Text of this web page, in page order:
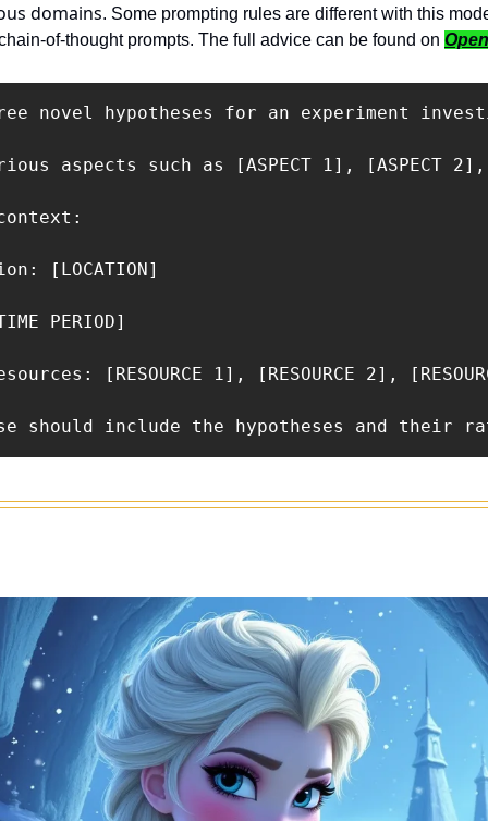
domains. Some prompting rules are different with this
of-thought prompts. The full advice can be found on
novel hypotheses for an experiment
aspects such as [ASPECT 1],
[LOCATION]
PERIOD]
[RESOURCE 1], [RESOURCE 2],
should include the hypotheses and their